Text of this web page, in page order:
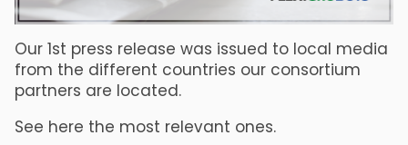
Our 1st press release was issued to local media
from the different countries our consortium
partners are located.
See here the most relevant ones.